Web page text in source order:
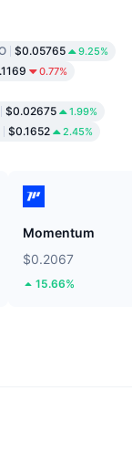
$0.05765 9.25%
0.77%
$0.02675 1.99%
$0.1652 2.45%
Momentum
$0.2067
15.66%